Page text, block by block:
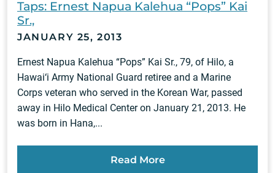
Taps: Ernest Napua Kalehua “Pops” Kai
Sr.,
JANUARY 25, 2013
Ernest Napua Kalehua “Pops” Kai Sr., 79, of Hilo, a
Hawai‘i Army National Guard retiree and a Marine
Corps veteran who served in the Korean War, passed
away in Hilo Medical Center on January 21, 2013. He
was born in Hana,...
Read More